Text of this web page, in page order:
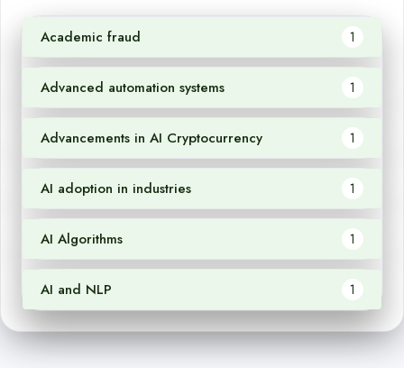
Academic fraud 1
Advanced automation systems 1
Advancements in AI Cryptocurrency 1
AI adoption in industries 1
AI Algorithms 1
AI and NLP 1